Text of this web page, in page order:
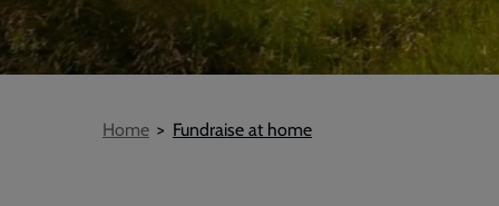
Breadcrumb
Home Fundraise at home